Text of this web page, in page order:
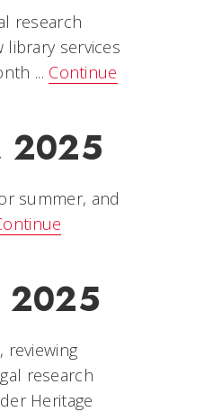
research
services
... Continue
2025
summer, and
2025
reviewing
research
Heritage